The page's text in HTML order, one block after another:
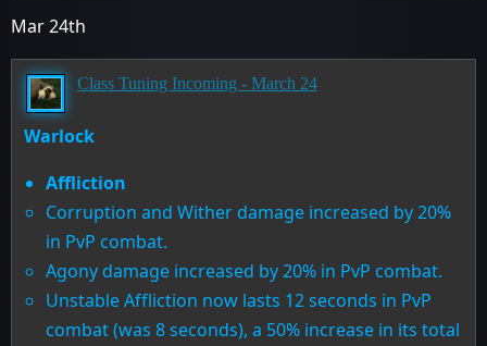
Mar 24th
Class Tuning Incoming - March 24
Warlock
Affliction
Corruption and Wither damage increased by 20%
in PvP combat.
Agony damage increased by 20% in PvP combat.
Unstable Affliction now lasts 12 seconds in PvP
combat (was 8 seconds), a 50% increase in its total